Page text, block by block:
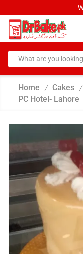
Home / Cakes /
PC Hotel- Lahore